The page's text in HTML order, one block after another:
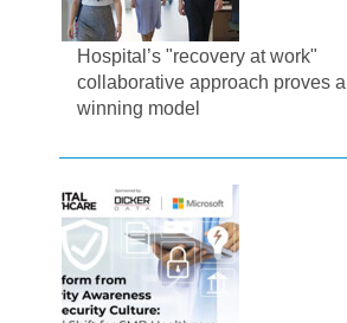
Hospital’s "recovery at work"
collaborative approach proves a
winning model